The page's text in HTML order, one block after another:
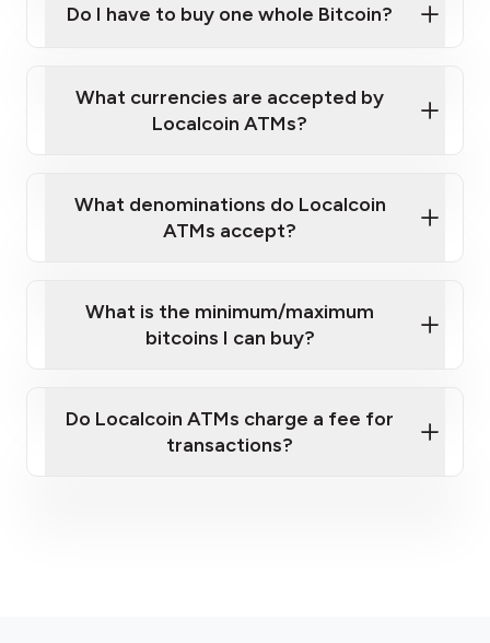
Localcoin ATM near you
Do I have to buy one whole Bitcoin?
What currencies are accepted by
Localcoin ATMs?
What denominations do Localcoin
ATMs accept?
What is the minimum/maximum
bitcoins I can buy?
Do Localcoin ATMs charge a fee for
transactions?